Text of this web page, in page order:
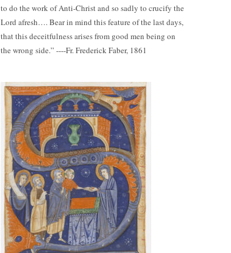
to do the work of Anti-Christ and so sadly to crucify the
Lord afresh…. Bear in mind this feature of the last days,
that this deceitfulness arises from good men being on
the wrong side.” ----Fr. Frederick Faber, 1861